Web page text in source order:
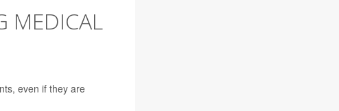
MEDICAL
even if they are